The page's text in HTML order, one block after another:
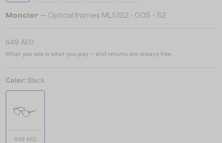
Moncler — Optical frames ML5132 - 005 - 52
649 AED
What you see is what you pay – and returns are always free.
Color: Black
649 AED